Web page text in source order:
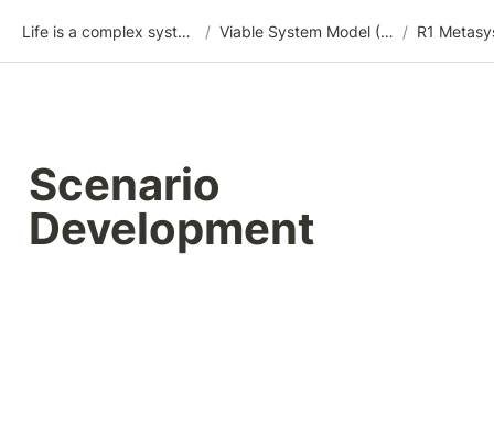
Life is a complex system / Viable System Model (VSM) / R1
Scenario
Development